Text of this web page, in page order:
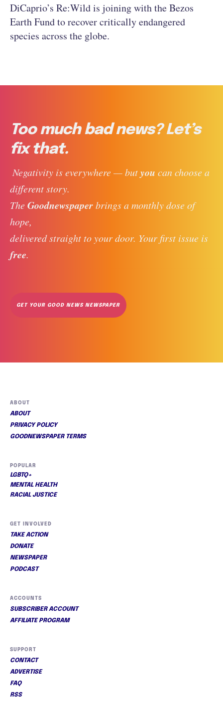
DiCaprio’s Re:Wild is joining with the Bezos
Earth Fund to recover critically endangered
species across the globe.
Too much bad news? Let’s
fix that.
Negativity is everywhere — but you can choose a
different story.
The Goodnewspaper brings a monthly dose of
hope,
delivered straight to your door. Your first issue is
free.
GET YOUR GOOD NEWS NEWSPAPER
ABOUT
ABOUT
PRIVACY POLICY
GOODNEWSPAPER TERMS
POPULAR
LGBTQ+
MENTAL HEALTH
RACIAL JUSTICE
GET INVOLVED
TAKE ACTION
DONATE
NEWSPAPER
PODCAST
ACCOUNTS
SUBSCRIBER ACCOUNT
AFFILIATE PROGRAM
SUPPORT
CONTACT
ADVERTISE
FAQ
RSS